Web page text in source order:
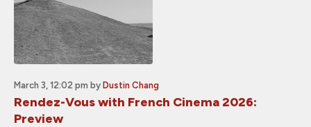
March 3, 12:02 pm by Dustin Chang
Rendez-Vous with French Cinema 2026:
Preview